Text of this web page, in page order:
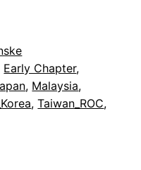
Early Chapter
, Malaysia
, Taiwan_ROC